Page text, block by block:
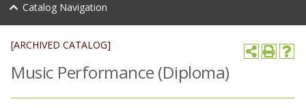
[ARCHIVED CATALOG]
Music Performance (Diploma)
Catalog Navigation